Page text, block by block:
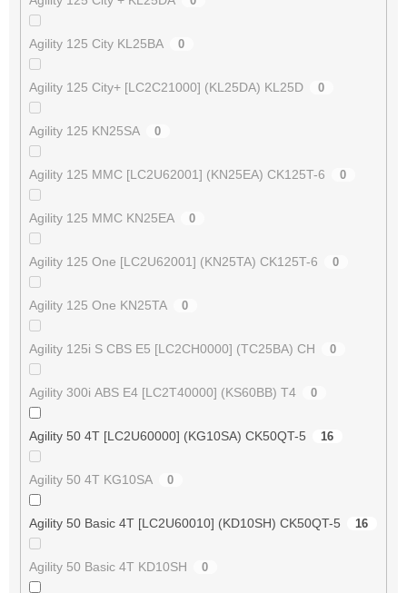
Agility 125 City KL25BA 0
Agility 125 City+ [LC2C21000] (KL25DA) KL25D 0
Agility 125 KN25SA 0
Agility 125 MMC [LC2U62001] (KN25EA) CK125T-6 0
Agility 125 MMC KN25EA 0
Agility 125 One [LC2U62001] (KN25TA) CK125T-6 0
Agility 125 One KN25TA 0
Agility 125i S CBS E5 [LC2CH0000] (TC25BA) CH 0
Agility 300i ABS E4 [LC2T40000] (KS60BB) T4 0
Agility 50 4T [LC2U60000] (KG10SA) CK50QT-5 16
Agility 50 4T KG10SA 0
Agility 50 Basic 4T [LC2U60010] (KD10SH) CK50QT-5 16
Agility 50 Basic 4T KD10SH 0